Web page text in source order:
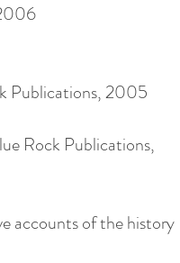
Publications, 2005
Rock Publications,
accounts of the history